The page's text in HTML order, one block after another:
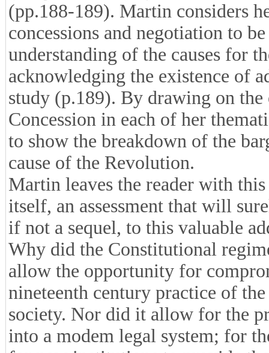
(pp.188-189). Martin considers
concessions and negotiation to
understanding of the causes for
acknowledging the existence of
study (p.189). By drawing on
Concession in each of her
to show the breakdown of the
cause of the Revolution.
Martin leaves the reader with
itself, an assessment that will
if not a sequel, to this valuable
Why did the Constitutional
allow the opportunity for
nineteenth century practice of
society. Nor did it allow for the
into a modem legal system; for